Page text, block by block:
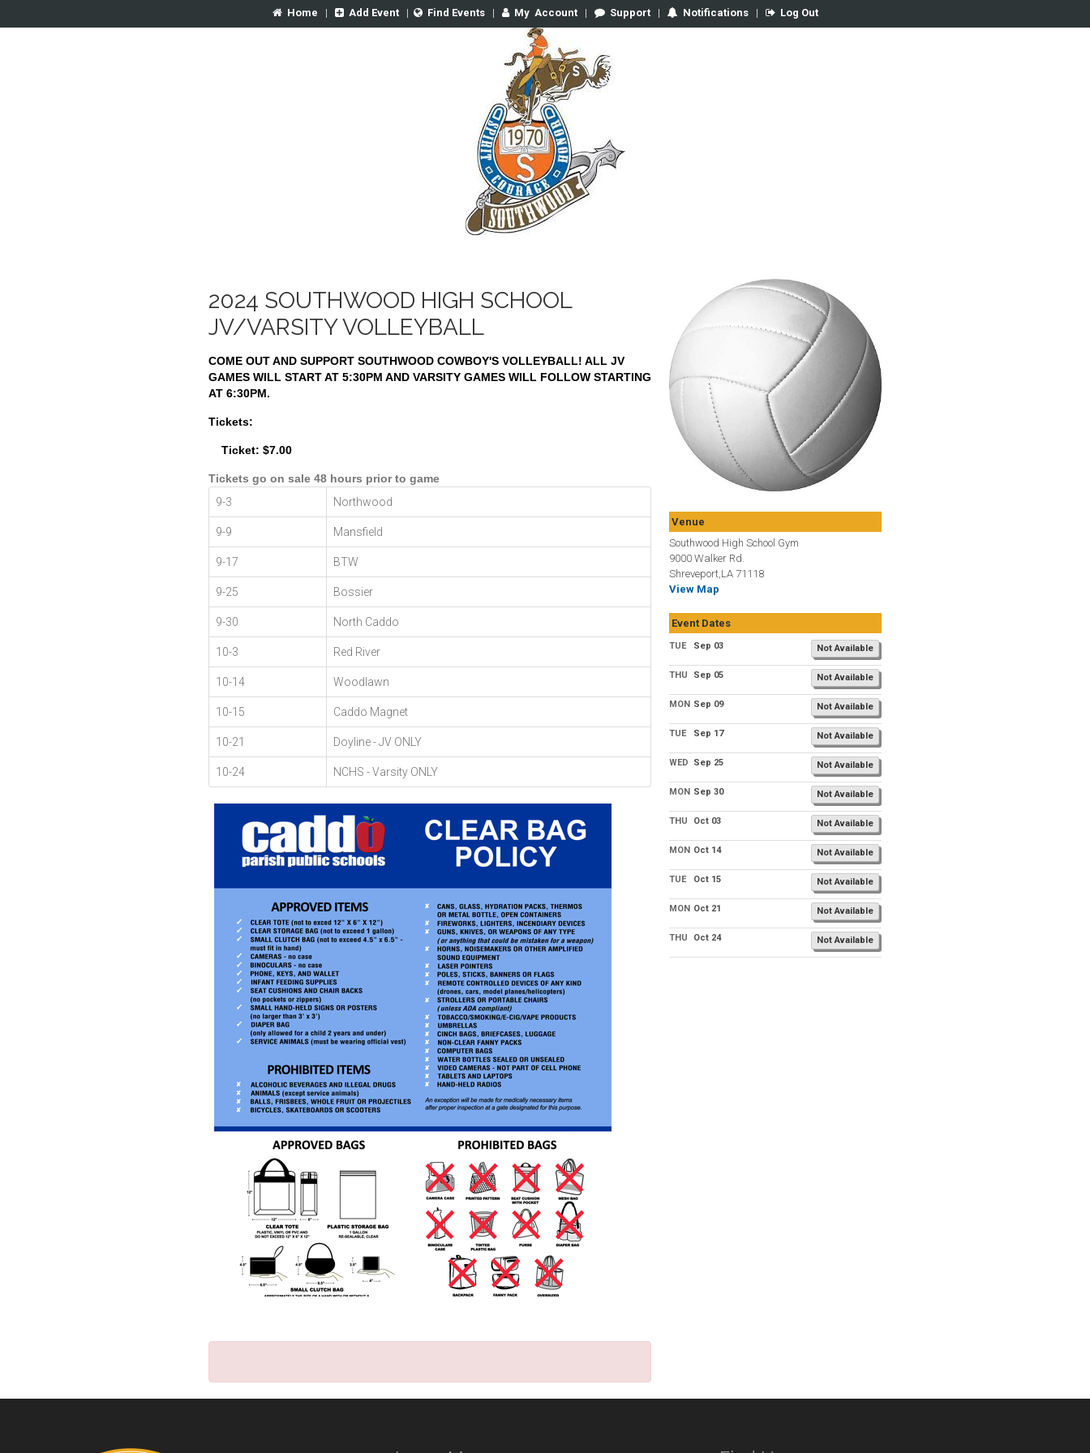
Home | Add Event | Find Events| My Account| Support | Notifications| Log Out
2024 SOUTHWOOD HIGH SCHOOL
JV/VARSITY VOLLEYBALL
COME OUT AND SUPPORT SOUTHWOOD COWBOY'S VOLLEYBALL! ALL JV
GAMES WILL START AT 5:30PM AND VARSITY GAMES WILL FOLLOW STARTING
AT 6:30PM.
Tickets:
Ticket: $7.00
Tickets go on sale 48 hours prior to game
9-3
Northwood
9-9 Mansfield
9-17 BTW
9-25 Bossier
9-30 North Caddo
10-3 Red River
10-14 Woodlawn
10-15 Caddo Magnet
10-21 Doyline - JV ONLY
10-24 NCHS - Varsity ONLY
Venue
Southwood High School Gym
9000 Walker Rd.
Shreveport,LA 71118
View Map
Event Dates
TUE Sep 03 Not Available
THU Sep 05 Not Available
MON Sep 09 Not Available
TUE Sep 17 Not Available
WED Sep 25 Not Available
MON Sep 30 Not Available
THU Oct 03 Not Available
MON Oct 14 Not Available
TUE Oct 15 Not Available
MON Oct 21 Not Available
THU Oct 24 Not Available